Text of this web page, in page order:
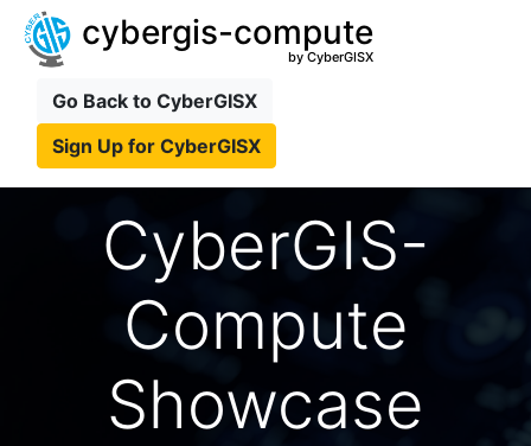
cybergis-compute
by CyberGISX
Go Back to CyberGISX
Sign Up for CyberGISX
CyberGIS-
Compute
Showcase